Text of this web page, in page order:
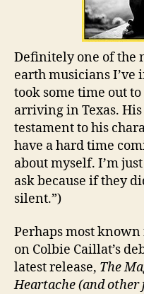
Definitely one of the
earth musicians I’ve
took some time out
arriving in Texas.
testament to his
have a hard time
about myself. I’m
ask because if they
silent.”)
Perhaps most
on Colbie Caillat’s
latest release, The
Heartache (and